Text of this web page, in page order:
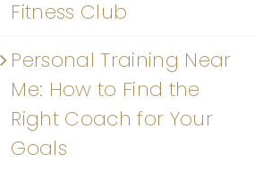
Fitness Club
Personal Training Near
Me: How to Find the
Right Coach for Your
Goals